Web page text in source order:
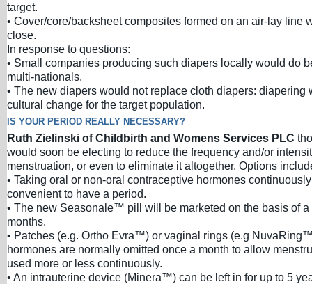
target.
• Cover/core/backsheet composites formed on an air-lay line
close.
In response to questions:
• Small companies producing such diapers locally would do
multi-nationals.
• The new diapers would not replace cloth diapers: diapering
cultural change for the target population.
IS YOUR PERIOD REALLY NECESSARY?
Ruth Zielinski of Childbirth and Womens Services PLC
would soon be electing to reduce the frequency and/or
menstruation, or even to eliminate it altogether. Options
• Taking oral or non-oral contraceptive hormones
convenient to have a period.
• The new Seasonale™ pill will be marketed on the basis of a
months.
• Patches (e.g. Ortho Evra™) or vaginal rings (e.g
hormones are normally omitted once a month to allow
used more or less continuously.
• An intrauterine device (Minera™) can be left in for up to 5